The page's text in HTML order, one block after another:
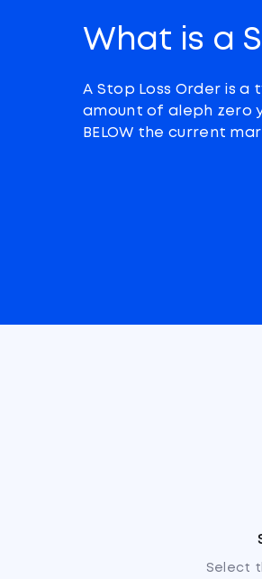
What is a
A Stop Loss Order is
amount of aleph zero
BELOW the current
Select